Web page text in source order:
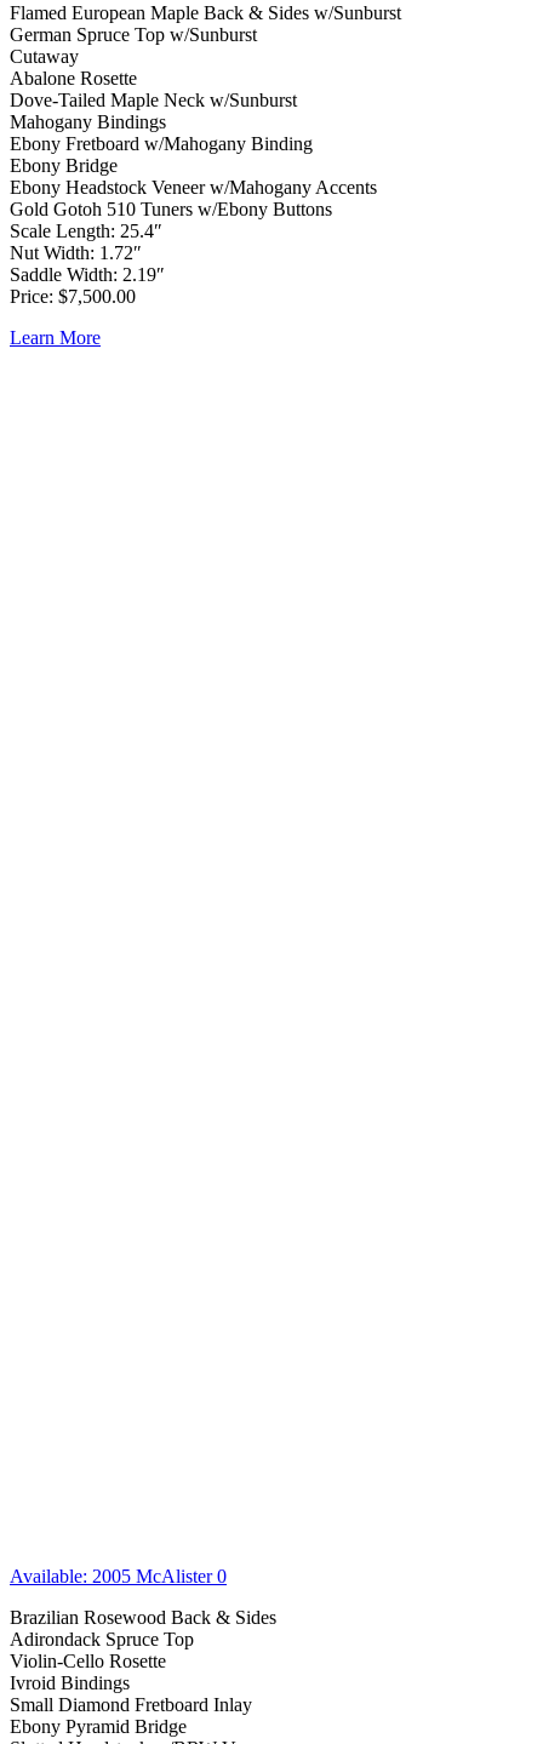
Flamed European Maple Back & Sides w/Sunburst
German Spruce Top w/Sunburst
Cutaway
Abalone Rosette
Dove-Tailed Maple Neck w/Sunburst
Mahogany Bindings
Ebony Fretboard w/Mahogany Binding
Ebony Bridge
Ebony Headstock Veneer w/Mahogany Accents
Gold Gotoh 510 Tuners w/Ebony Buttons
Scale Length: 25.4″
Nut Width: 1.72″
Saddle Width: 2.19″
Price: $7,500.00
Learn More
Available: 2005 McAlister 0
Brazilian Rosewood Back & Sides
Adirondack Spruce Top
Violin-Cello Rosette
Ivroid Bindings
Small Diamond Fretboard Inlay
Ebony Pyramid Bridge